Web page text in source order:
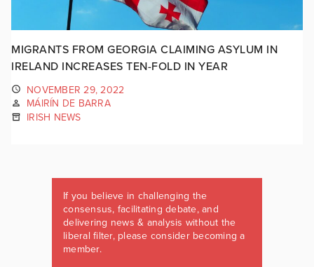
MIGRANTS FROM GEORGIA CLAIMING ASYLUM IN
IRELAND INCREASES TEN-FOLD IN YEAR
NOVEMBER 29, 2022
MÁIRÍN DE BARRA
IRISH NEWS
If you believe in challenging the
consensus, facilitating debate, and
delivering news & analysis without the
liberal filter, please consider becoming a
member.